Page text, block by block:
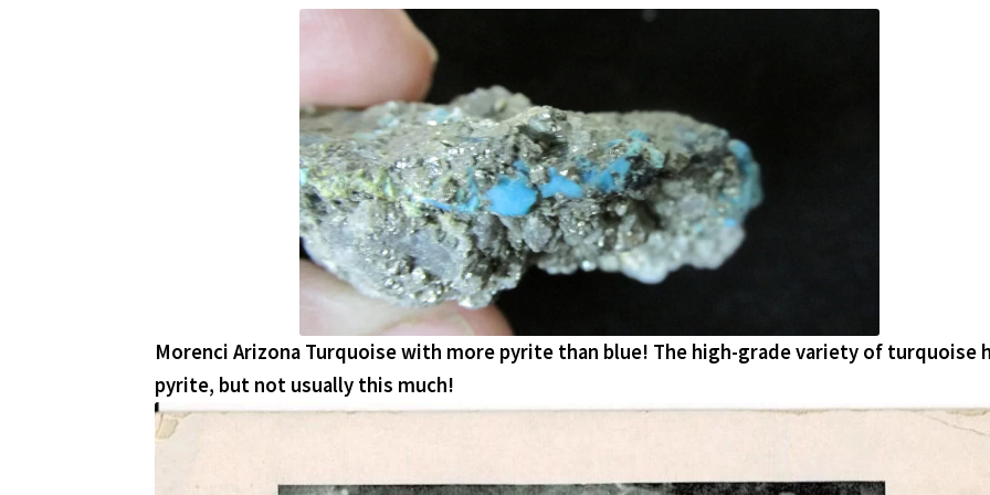
Morenci Arizona Turquoise with more pyrite than blue! The high-grade variety of turquoise
pyrite, but not usually this much!